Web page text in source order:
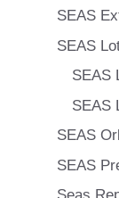
SEAS
SEAS
SEAS
SEAS
SEAS
SEAS